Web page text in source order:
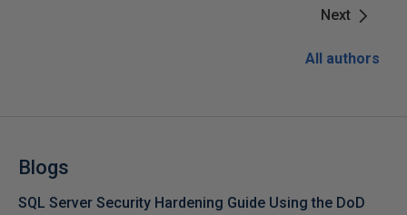
Next
All authors
Blogs
SQL Server Security Hardening Guide Using the DoD